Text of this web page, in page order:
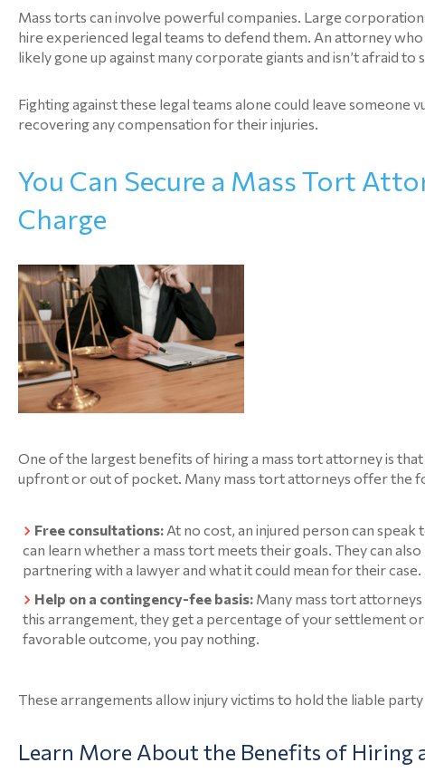
Mass torts can involve powerful companies. Large
hire experienced legal teams to defend them. An attorney who
likely gone up against many corporate giants and isn’t afraid to
Fighting against these legal teams alone could leave someone
recovering any compensation for their injuries.
You Can Secure a Mass Tort
Charge
One of the largest benefits of hiring a mass tort attorney is
upfront or out of pocket. Many mass tort attorneys offer the
Free consultations: At no cost, an injured person can
can learn whether a mass tort meets their goals. They can
partnering with a lawyer and what it could mean for their case.
Help on a contingency-fee basis: Many mass tort
this arrangement, they get a percentage of your settlement or
favorable outcome, you pay nothing.
These arrangements allow injury victims to hold the liable
Learn More About the Benefits of Hiring